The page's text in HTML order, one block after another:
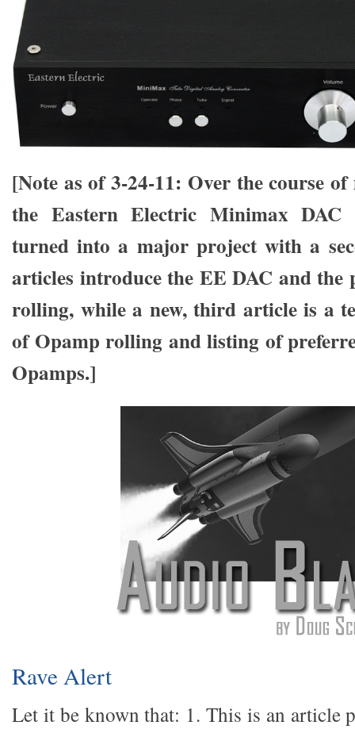
[Note as of 3-24-11: Over the course
the Eastern Electric Minimax DAC
turned into a major project with a
articles introduce the EE DAC and the
rolling, while a new, third article is a
of Opamp rolling and listing of
Opamps.]
Rave Alert
Let it be known that: 1. This is an article